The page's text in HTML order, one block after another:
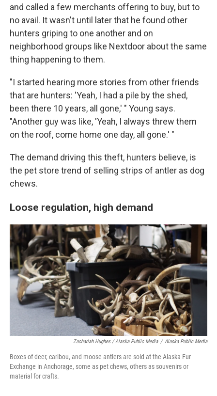
and called a few merchants offering to buy, but to
no avail. It wasn't until later that he found other
hunters griping to one another and on
neighborhood groups like Nextdoor about the same
thing happening to them.
"I started hearing more stories from other friends
that are hunters: 'Yeah, I had a pile by the shed,
been there 10 years, all gone,' " Young says.
"Another guy was like, 'Yeah, I always threw them
on the roof, come home one day, all gone.' "
The demand driving this theft, hunters believe, is
the pet store trend of selling strips of antler as dog
chews.
Loose regulation, high demand
Zachariah Hughes / Alaska Public Media / Alaska Public Media
Boxes of deer, caribou, and moose antlers are sold at the Alaska Fur
Exchange in Anchorage, some as pet chews, others as souvenirs or
material for crafts.